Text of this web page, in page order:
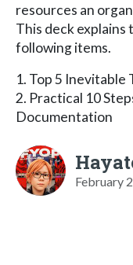
resources an
This deck
following items.
1. Top 5 Inevitable
2. Practical 10
Documentation
February